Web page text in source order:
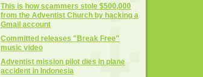
This is how scammers stole $500,000
from the Adventist Church by hacking a
Gmail account
Committed releases "Break Free"
music video
Adventist mission pilot dies in plane
accident in Indonesia